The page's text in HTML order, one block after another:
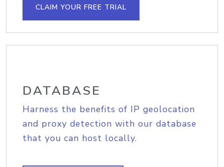
CLAIM YOUR FREE TRIAL
DATABASE
Harness the benefits of IP geolocation
and proxy detection with our database
that you can host locally.